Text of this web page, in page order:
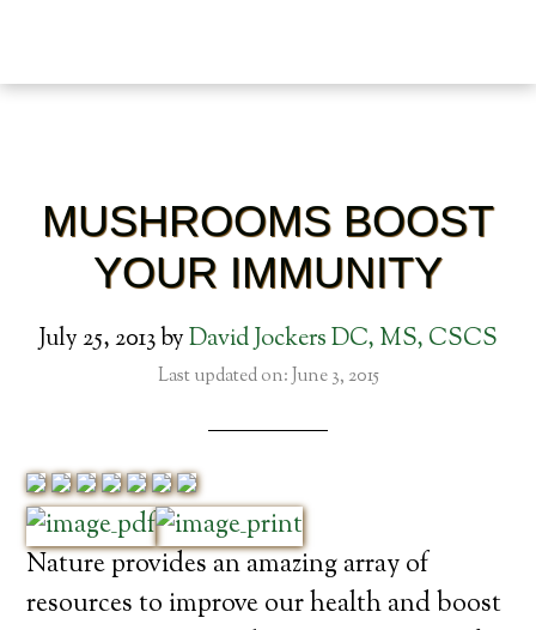
MUSHROOMS BOOST
YOUR IMMUNITY
July 25, 2013byDavid Jockers DC, MS, CSCS
Last updated on: June 3, 2015
Nature provides an amazing array of
resources to improve our health and boost